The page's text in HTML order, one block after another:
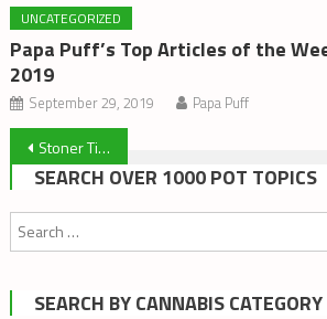
UNCATEGORIZED
Papa Puff’s Top Articles of the
2019
September 29, 2019 Papa Puff
Post
navigation
Stoner Tips, Tricks and Highdea’s
SEARCH OVER 1000 POT TOPICS
SEARCH BY CANNABIS CATEGORY